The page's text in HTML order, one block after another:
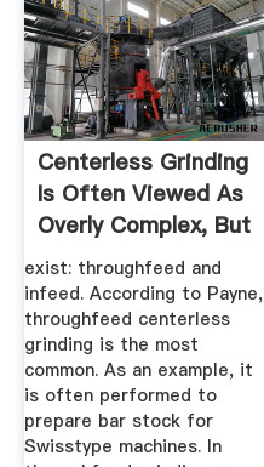
Centerless Grinding
Is Often Viewed As
Overly Complex, But
...
exist: throughfeed and
infeed. According to Payne,
throughfeed centerless
grinding is the most
common. As an example, it
is often performed to
prepare bar stock for
Swisstype machines. In